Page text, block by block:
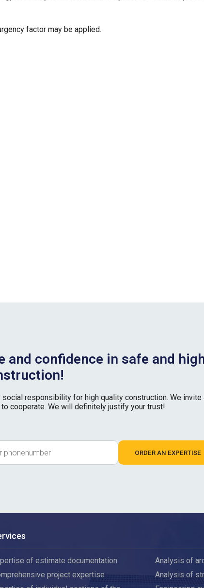
factor may be applied.
confidence in safe and
responsibility for high quality construction. We invite
cooperate. We will definitely justify your trust!
ORDER AN EXPERTISE
of estimate documentation
project expertise
Analysis of
Analysis of